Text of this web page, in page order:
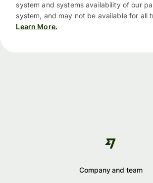
system and systems availability of our
system, and may not be available for all
Learn More.
Company and team